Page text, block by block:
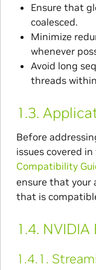
Ensure that
coalesced.
Minimize
whenever
Avoid long
threads
1.3.
Before
issues covered
Compatibility
ensure that your
that is
1.4.
1.4.1.